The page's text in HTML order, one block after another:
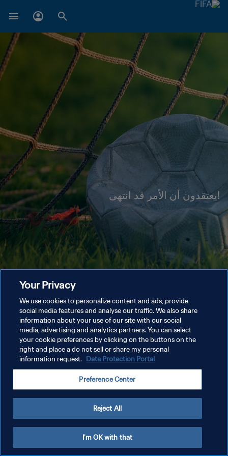
!يعتقدون أن الأمر قد انتهى
Your Privacy
We use cookies to personalize content and ads, provide
social media features and analyse our traffic. We also share
information about your use of our site with our social
media, advertising and analytics partners. You can select
your cookie preferences by clicking on the buttons on the
right and place a do not sell or share my personal
information request. Data Protection Portal
Preference Center
Reject All
I'm OK with that